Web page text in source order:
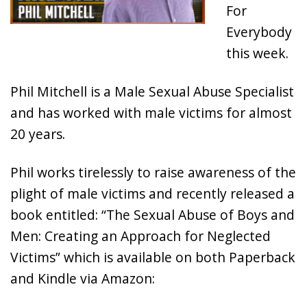
For
Everybody
this week.
Phil Mitchell is a Male Sexual Abuse Specialist
and has worked with male victims for almost
20 years.
Phil works tirelessly to raise awareness of the
plight of male victims and recently released a
book entitled: “The Sexual Abuse of Boys and
Men: Creating an Approach for Neglected
Victims” which is available on both Paperback
and Kindle via Amazon: